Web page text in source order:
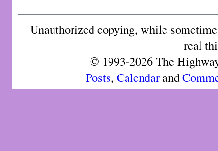
Unauthorized copying, while
real
© 1993-2026 The
Posts, Calendarand